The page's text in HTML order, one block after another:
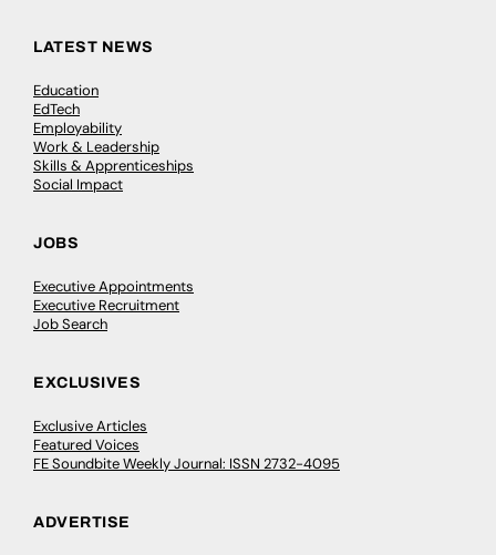
LATEST NEWS
Education
EdTech
Employability
Work & Leadership
Skills & Apprenticeships
Social Impact
JOBS
Executive Appointments
Executive Recruitment
Job Search
EXCLUSIVES
Exclusive Articles
Featured Voices
FE Soundbite Weekly Journal: ISSN 2732-4095
ADVERTISE